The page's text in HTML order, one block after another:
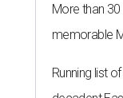
More than
memorable
Running list